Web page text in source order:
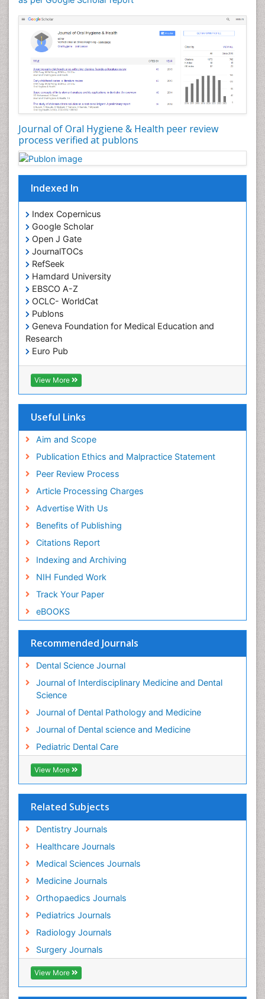
Journal of Oral Hygiene & Health peer review
process verified at publons
Indexed In
Index Copernicus
Google Scholar
Open J Gate
JournalTOCs
RefSeek
Hamdard University
EBSCO A-Z
OCLC- WorldCat
Publons
Geneva Foundation for Medical Education and
Research
Euro Pub
ICMJE
View More
Useful Links
Aim and Scope
Publication Ethics and Malpractice Statement
Peer Review Process
Article Processing Charges
Advertise With Us
Benefits of Publishing
Citations Report
Indexing and Archiving
NIH Funded Work
Track Your Paper
eBOOKS
Recommended Journals
Dental Science Journal
Journal of Interdisciplinary Medicine and Dental
Science
Journal of Dental Pathology and Medicine
Journal of Dental science and Medicine
Pediatric Dental Care
View More
Related Subjects
Dentistry Journals
Healthcare Journals
Medical Sciences Journals
Medicine Journals
Orthopaedics Journals
Pediatrics Journals
Radiology Journals
Surgery Journals
View More
Oral Cancer
Oral Hygiene
Oral Hygiene Blogs
Oral Hygiene Case Reports
Oral Hygiene Practice
Oral Leukoplakia
Oral Microbiome
Oral Precancer
Oral Rehydration
Oral Surgery Special Issue
Oral and Maxillofacial Pathology
Orofacial Cleft
Orthodontistry
Osseointegration
Partial Dentures
Pediatric Dental Anesthesiology
Pediatric Dental Bridges
Pediatric Dental Cancer
Pediatric Dental Caries
Pediatric Dental Implants
Pediatric Dental Sealants
Pediatric Dental Traumatology
Pediatric Oral Pathology
Pediatric Restorative Dentistry
Pediodonics
Stomatology
Teeth Whitening
Teeth development in children
Tooth Decay
Tooth Extraction
Tooth Implants
Tooth Replantation